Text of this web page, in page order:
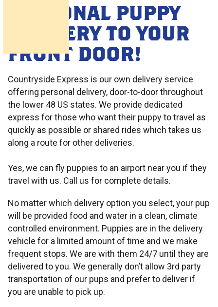
PERSONAL PUPPY
DELIVERY TO YOUR
FRONT DOOR!
Countryside Express is our own delivery service
offering personal delivery, door-to-door throughout
the lower 48 US states. We provide dedicated
express for those who want their puppy to travel as
quickly as possible or shared rides which takes us
along a route for other deliveries.
Yes, we can fly puppies to an airport near you if they
travel with us. Call us for complete details.
No matter which delivery option you select, your pup
will be provided food and water in a clean, climate
controlled environment. Puppies are in the delivery
vehicle for a limited amount of time and we make
frequent stops. We are with them 24/7 until they are
delivered to you. We generally don’t allow 3rd party
transportation of our pups and prefer to deliver if
you are unable to pick up.